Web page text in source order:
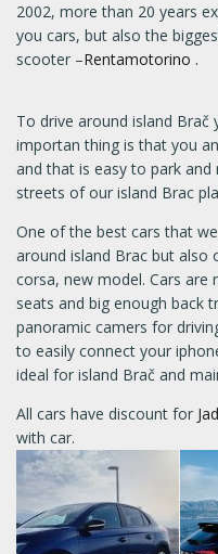
2002, more than 20 years
you cars, but also the
scooter –Rentamotorino .
To drive around island Brač
importan thing is that you
and that is easy to park
streets of our island Brac
One of the best cars that
around island Brac but also
corsa, new model. Cars are
seats and big enough back
panoramic camers for
to easily connect your
ideal for island Brač and
All cars have discount for
with car.